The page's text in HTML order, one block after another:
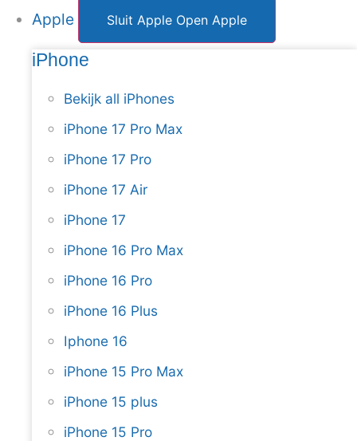
Apple
Sluit Apple Open Apple
iPhone
Bekijk all iPhones
iPhone 17 Pro Max
iPhone 17 Pro
iPhone 17 Air
iPhone 17
iPhone 16 Pro Max
iPhone 16 Pro
iPhone 16 Plus
Iphone 16
iPhone 15 Pro Max
iPhone 15 plus
iPhone 15 Pro